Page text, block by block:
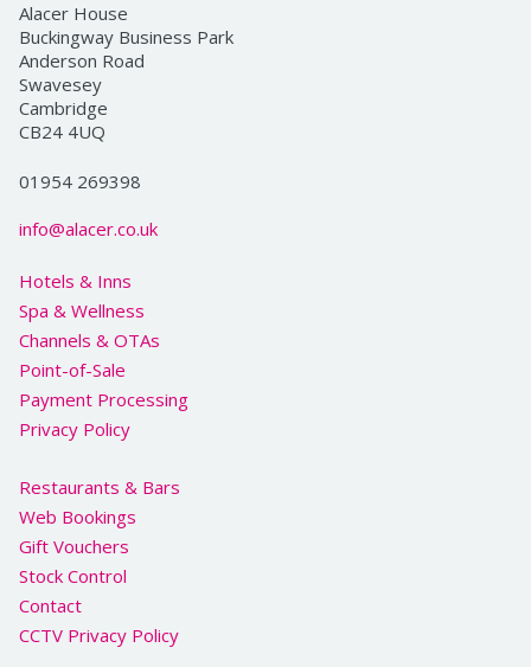
Alacer House
Buckingway Business Park
Anderson Road
Swavesey
Cambridge
CB24 4UQ
01954 269398
info@alacer.co.uk
Hotels & Inns
Spa & Wellness
Channels & OTAs
Point-of-Sale
Payment Processing
Privacy Policy
Restaurants & Bars
Web Bookings
Gift Vouchers
Stock Control
Contact
CCTV Privacy Policy